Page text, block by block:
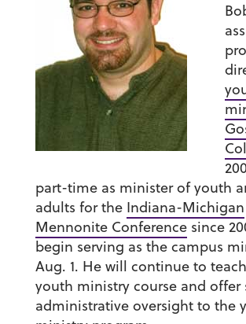
part-time as minister of youth
adults for the Indiana-Michigan
Mennonite Conferencesince
begin serving as the campus
Aug. 1. He will continue to
youth ministry course and offer
administrative oversight to the